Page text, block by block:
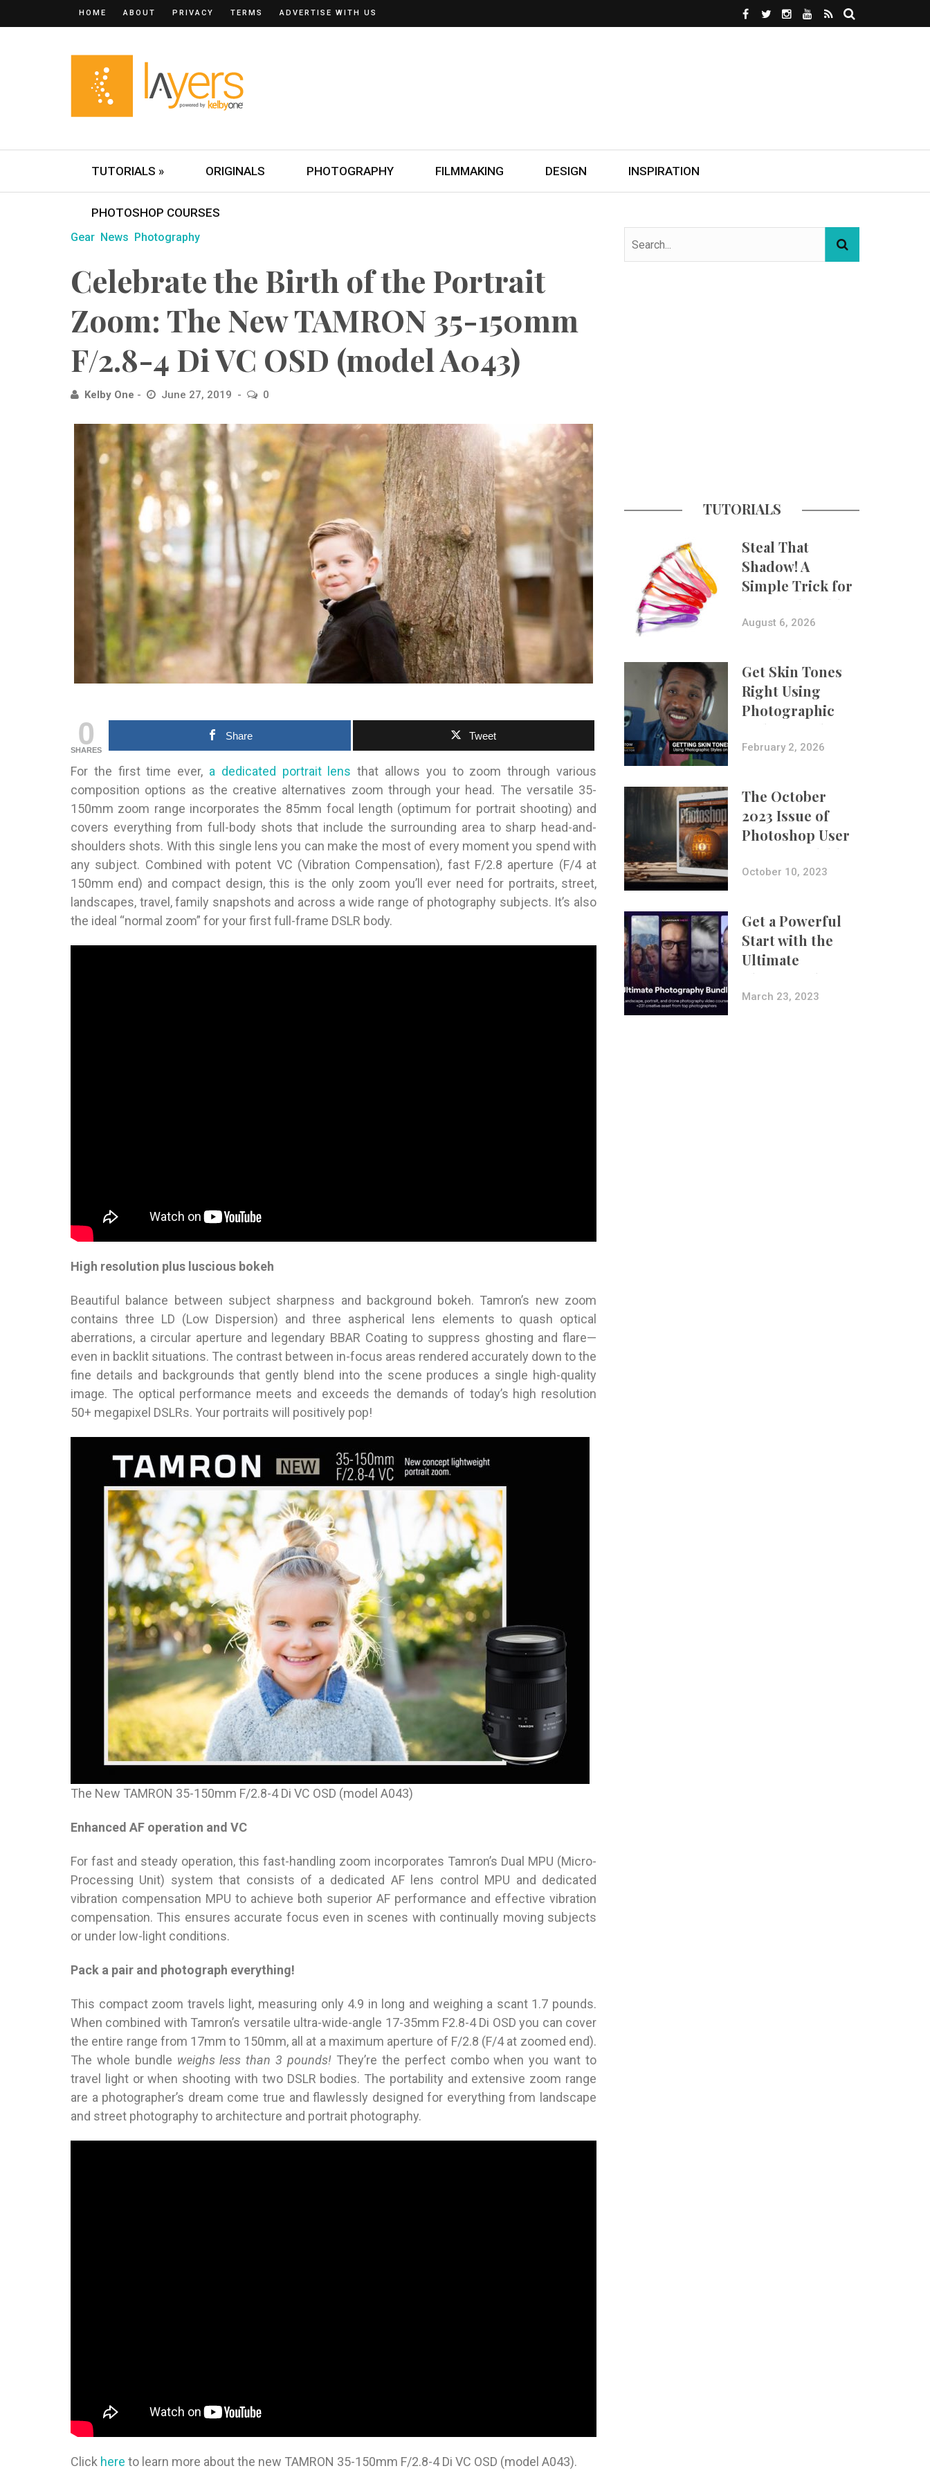
HOME ABOUT PRIVACY TERMS ADVERTISE WITH US
TUTORIALS » ORIGINALS PHOTOGRAPHY FILMMAKING DESIGN INSPIRATION
PHOTOSHOP COURSES
Gear News Photography
Celebrate the Birth of the Portrait
Zoom: The New TAMRON 35-150mm
F/2.8-4 Di VC OSD (model A043)
Kelby One June 27, 2019 0
0
SHARES
Share Tweet
For the first time ever, a dedicated portrait lens that allows you to zoom through various
composition options as the creative alternatives zoom through your head. The versatile 35-
150mm zoom range incorporates the 85mm focal length (optimum for portrait shooting) and
covers everything from full-body shots that include the surrounding area to sharp head-and-
shoulders shots. With this single lens you can make the most of every moment you spend with
any subject. Combined with potent VC (Vibration Compensation), fast F/2.8 aperture (F/4 at
150mm end) and compact design, this is the only zoom you’ll ever need for portraits, street,
landscapes, travel, family snapshots and across a wide range of photography subjects. It’s also
the ideal “normal zoom” for your first full-frame DSLR body.
High resolution plus luscious bokeh
Beautiful balance between subject sharpness and background bokeh. Tamron’s new zoom
contains three LD (Low Dispersion) and three aspherical lens elements to quash optical
aberrations, a circular aperture and legendary BBAR Coating to suppress ghosting and flare—
even in backlit situations. The contrast between in-focus areas rendered accurately down to the
fine details and backgrounds that gently blend into the scene produces a single high-quality
image. The optical performance meets and exceeds the demands of today’s high resolution
50+ megapixel DSLRs. Your portraits will positively pop!
The New TAMRON 35-150mm F/2.8-4 Di VC OSD (model A043)
Enhanced AF operation and VC
For fast and steady operation, this fast-handling zoom incorporates Tamron’s Dual MPU (Micro-
Processing Unit) system that consists of a dedicated AF lens control MPU and dedicated
vibration compensation MPU to achieve both superior AF performance and effective vibration
compensation. This ensures accurate focus even in scenes with continually moving subjects
or under low-light conditions.
Pack a pair and photograph everything!
This compact zoom travels light, measuring only 4.9 in long and weighing a scant 1.7 pounds.
When combined with Tamron’s versatile ultra-wide-angle 17-35mm F2.8-4 Di OSD you can cover
the entire range from 17mm to 150mm, all at a maximum aperture of F/2.8 (F/4 at zoomed end).
The whole bundle weighs less than 3 pounds! They’re the perfect combo when you want to
travel light or when shooting with two DSLR bodies. The portability and extensive zoom range
are a photographer’s dream come true and flawlessly designed for everything from landscape
and street photography to architecture and portrait photography.
Click here to learn more about the new TAMRON 35-150mm F/2.8-4 Di VC OSD (model A043).
TUTORIALS
Steal That
Shadow! A
Simple Trick for
More Believable
Composites
August 6, 2026
Get Skin Tones
Right Using
Photographic
Styles on iPhone
with Aundre
February 2, 2026
The October
2023 Issue of
Photoshop User
Is Now Available!
October 10, 2023
Get a Powerful
Start with the
Ultimate
Photography
Bundle
March 23, 2023